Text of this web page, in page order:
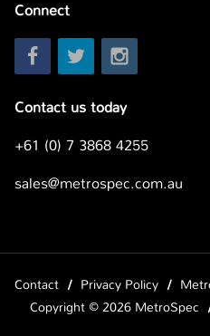
Connect
Contact us today
+61 (0) 7 3868 4255
sales@metrospec.com.au
Contact Privacy Policy
Copyright © 2026 MetroSpec